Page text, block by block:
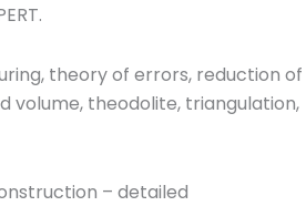
theory of errors, reduction of
volume, theodolite, triangulation,
– detailed